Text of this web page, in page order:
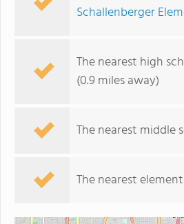
Schallenberger
The nearest high
(0.9 miles away)
The nearest middle
The nearest